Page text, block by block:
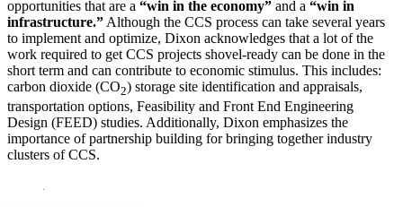
opportunities that are a “win in the economy” and a “win in
infrastructure.” Although the CCS process can take several years
to implement and optimize, Dixon acknowledges that a lot of the
work required to get CCS projects shovel-ready can be done in the
short term and can contribute to economic stimulus. This includes:
carbon dioxide (CO2) storage site identification and appraisals,
transportation options, Feasibility and Front End Engineering
Design (FEED) studies. Additionally, Dixon emphasizes the
importance of partnership building for bringing together industry
clusters of CCS.